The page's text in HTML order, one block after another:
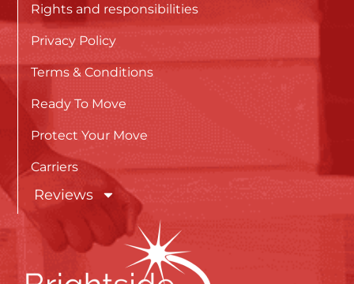
Rights and responsibilities
Privacy Policy
Terms & Conditions
Ready To Move
Protect Your Move
Carriers
Reviews